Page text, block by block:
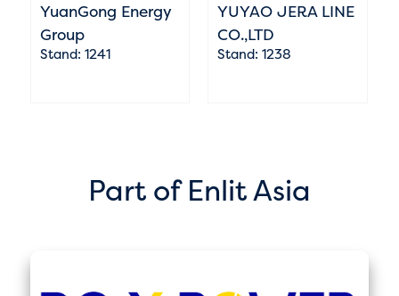
YuanGong Energy
Group
Stand: 1241
YUYAO JERA LINE
CO.,LTD
Stand: 1238
Part of Enlit Asia